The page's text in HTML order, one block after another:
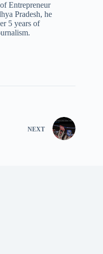
Entrepreneur
Pradesh, he
5 years of
NEXT